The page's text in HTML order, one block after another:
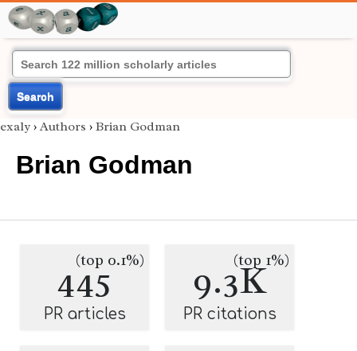
Search
exaly › Authors › Brian Godman
Brian Godman
445
(top 0.1%)
PR articles
9.3K
(top 1%)
PR citations